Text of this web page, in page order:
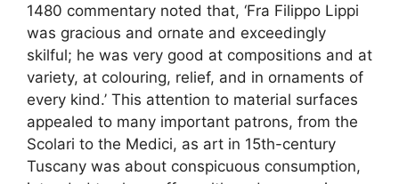
1480 commentary noted that, ‘Fra Filippo Lippi
was gracious and ornate and exceedingly
skilful; he was very good at compositions and at
variety, at colouring, relief, and in ornaments of
every kind.’ This attention to material surfaces
appealed to many important patrons, from the
Scolari to the Medici, as art in 15th-century
Tuscany was about conspicuous consumption,